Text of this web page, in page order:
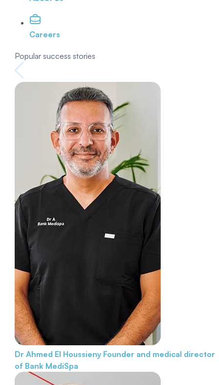
Careers
Popular success stories
Dr Ahmed El Houssieny Founder and medical director
of Bank MediSpa